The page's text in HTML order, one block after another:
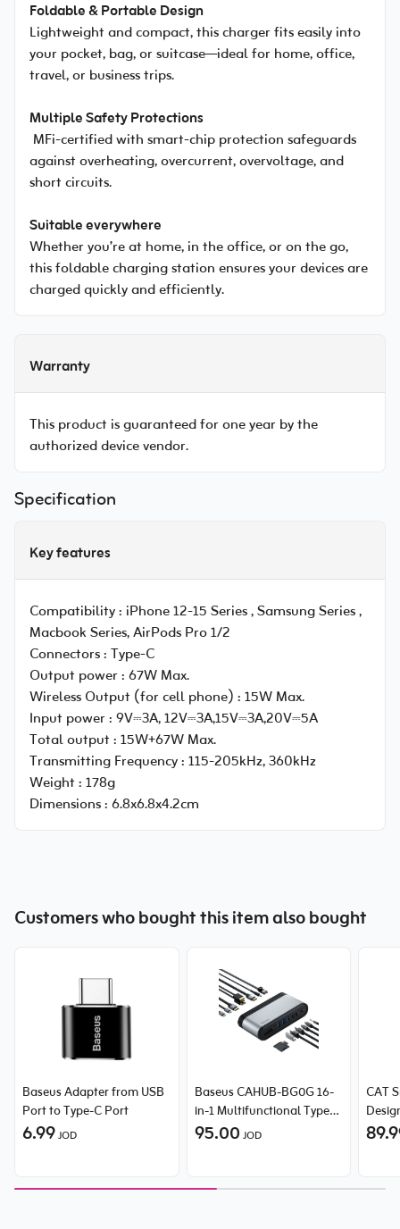
Foldable & Portable Design
Lightweight and compact, this charger fits easily into
your pocket, bag, or suitcase—ideal for home, office,
travel, or business trips.
Multiple Safety Protections
MFi-certified with smart-chip protection safeguards
against overheating, overcurrent, overvoltage, and
short circuits.
Suitable everywhere
Whether you’re at home, in the office, or on the go,
this foldable charging station ensures your devices are
charged quickly and efficiently.
Warranty
This product is guaranteed for one year by the
authorized device vendor.
Specification
Key features
Compatibility : iPhone 12-15 Series , Samsung Series ,
Macbook Series, AirPods Pro 1/2
Connectors : Type-C
Output power : 67W Max.
Wireless Output (for cell phone) : 15W Max.
Input power : 9V⎓3A, 12V⎓3A,15V⎓3A,20V⎓5A
Total output : 15W+67W Max.
Transmitting Frequency : 115-205kHz, 360kHz
Weight : 178g
Dimensions : 6.8x6.8x4.2cm
Customers who bought this item also bought
Baseus Adapter from USB
Port to Type-C Port
6.99JOD
Baseus CAHUB-BG0G 16-
in-1 Multifunctional Type-C
HUB
95.00 JOD
CAT